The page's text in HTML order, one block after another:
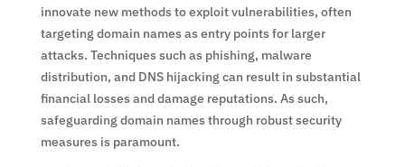
innovate new methods to exploit vulnerabilities, often
targeting domain names as entry points for larger
attacks. Techniques such as phishing, malware
distribution, and DNS hijacking can result in substantial
financial losses and damage reputations. As such,
safeguarding domain names through robust security
measures is paramount.